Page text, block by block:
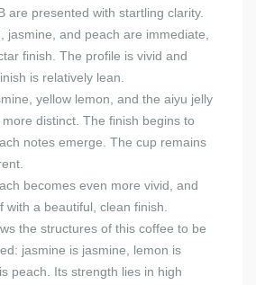
are presented with startling clarity.
jasmine, and peach are immediate,
finish. The profile is vivid and
is relatively lean.
yellow lemon, and the aiyu jelly
distinct. The finish begins to
notes emerge. The cup remains
becomes even more vivid, and
with a beautiful, clean finish.
the structures of this coffee to be
jasmine is jasmine, lemon is
peach. Its strength lies in high